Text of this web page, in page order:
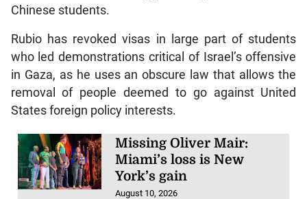
Chinese students.
Rubio has revoked visas in large part of students
who led demonstrations critical of Israel’s offensive
in Gaza, as he uses an obscure law that allows the
removal of people deemed to go against United
States foreign policy interests.
Missing Oliver Mair:
Miami’s loss is New
York’s gain
August 10, 2026